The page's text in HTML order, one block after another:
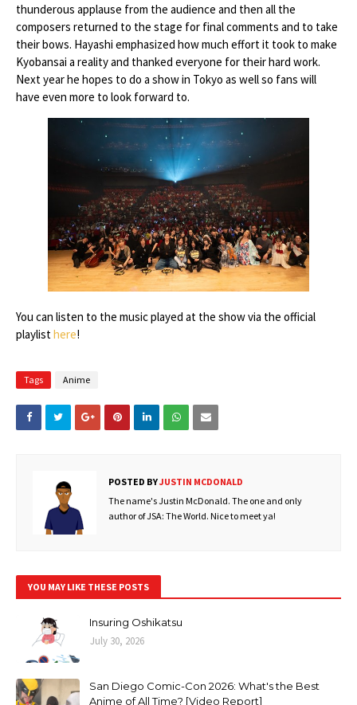
thunderous applause from the audience and then all the
composers returned to the stage for final comments and to take
their bows. Hayashi emphasized how much effort it took to make
Kyobansai a reality and thanked everyone for their hard work.
Next year he hopes to do a show in Tokyo as well so fans will
have even more to look forward to.
You can listen to the music played at the show via the official
playlisthere!
Tags Anime
POSTED BYJUSTIN MCDONALD
The name's Justin McDonald. The one and only
author of JSA: The World. Nice to meet ya!
YOU MAY LIKE THESE POSTS
Insuring Oshikatsu
July 30, 2026
San Diego Comic-Con 2026: What's the Best
Anime of All Time? [Video Report]